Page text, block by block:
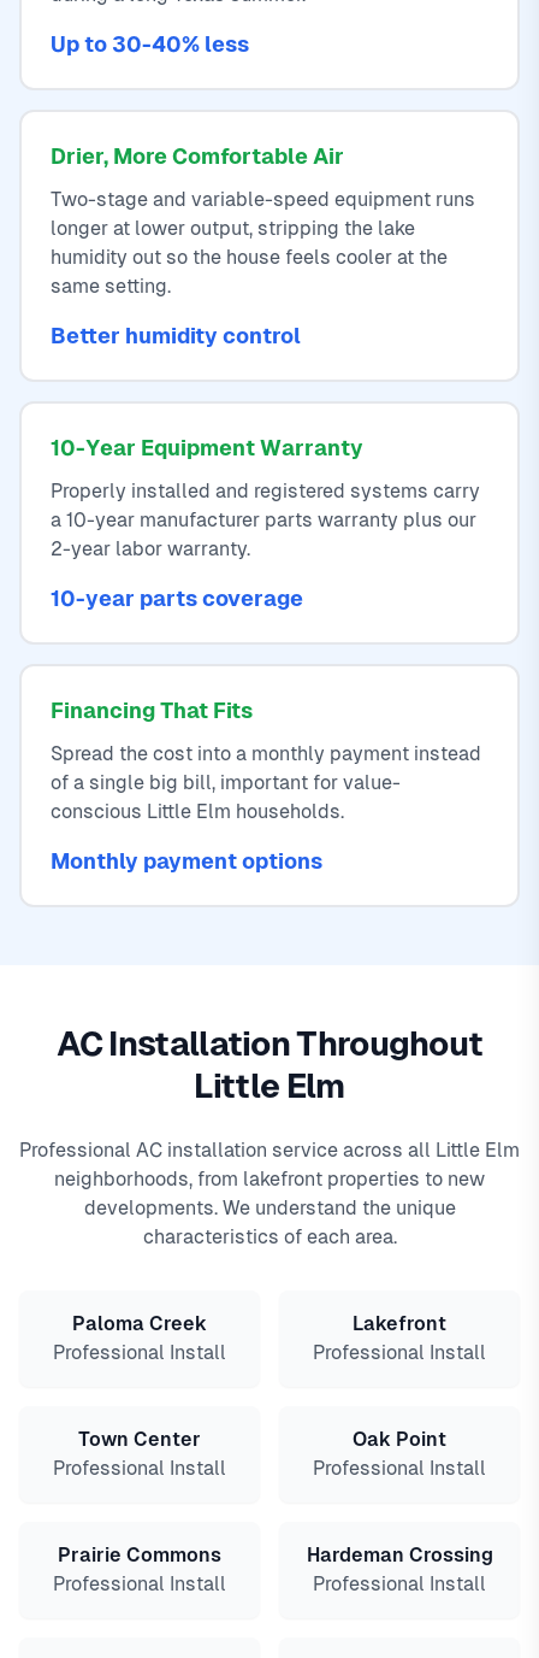
Up to 30-40% less
Drier, More Comfortable Air
Two-stage and variable-speed equipment runs
longer at lower output, stripping the lake
humidity out so the house feels cooler at the
same setting.
Better humidity control
10-Year Equipment Warranty
Properly installed and registered systems carry
a 10-year manufacturer parts warranty plus our
2-year labor warranty.
10-year parts coverage
Financing That Fits
Spread the cost into a monthly payment instead
of a single big bill, important for value-
conscious Little Elm households.
Monthly payment options
AC Installation Throughout
Little Elm
Professional AC installation service across all Little Elm
neighborhoods, from lakefront properties to new
developments. We understand the unique
characteristics of each area.
Paloma Creek
Professional Install
Lakefront
Professional Install
Town Center
Professional Install
Oak Point
Professional Install
Prairie Commons
Professional Install
Hardeman Crossing
Professional Install